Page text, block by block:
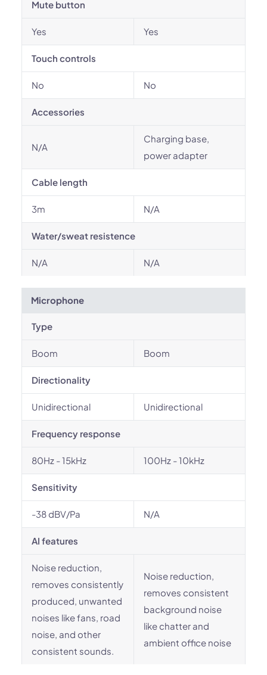
Mute button
Yes Yes
Touch controls
No No
Accessories
N/A
Charging base,
power adapter
Cable length
3m N/A
Water/sweat resistence
N/A N/A
Microphone
Type
Boom Boom
Directionality
Unidirectional Unidirectional
Frequency response
80Hz - 15kHz 100Hz - 10kHz
Sensitivity
-38 dBV/Pa N/A
AI features
Noise reduction,
removes consistently
produced, unwanted
noises like fans, road
noise, and other
consistent sounds.
Noise reduction,
removes consistent
background noise
like chatter and
ambient office noise